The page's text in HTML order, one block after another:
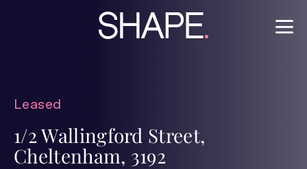
Leased
1/2 Wallingford Street,
Cheltenham, 3192